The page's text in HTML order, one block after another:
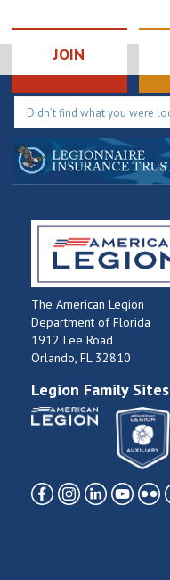
JOIN
The American Legion
Department of Florida
1912 Lee Road
Orlando, FL 32810
Legion Family Sites